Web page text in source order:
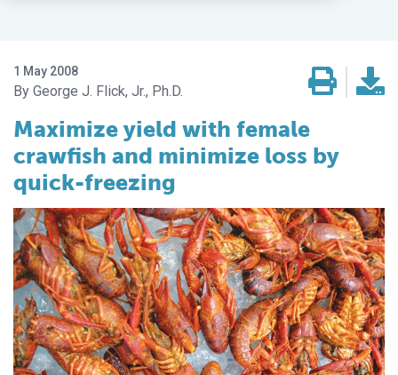
1 May 2008
George J. Flick, Jr., Ph.D.
Maximize yield with female
crawfish and minimize loss by
quick-freezing